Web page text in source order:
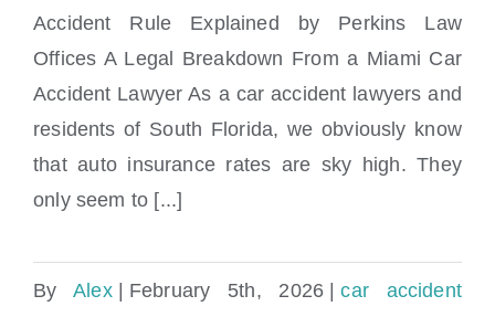
What is the 3 accident rule in Florida?
Accident Rule Explained by Perkins Law
Offices A Legal Breakdown From a Miami Car
Accident Lawyer As a car accident lawyers and
residents of South Florida, we obviously know
that auto insurance rates are sky high. They
only seem to [...]
ByAlex | February 5th, 2026 | car accident